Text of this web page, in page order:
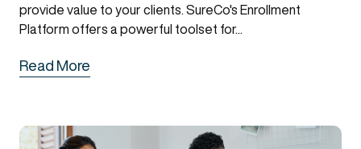
provide value to your clients. SureCo's Enrollment
Platform offers a powerful toolset for...
Read More